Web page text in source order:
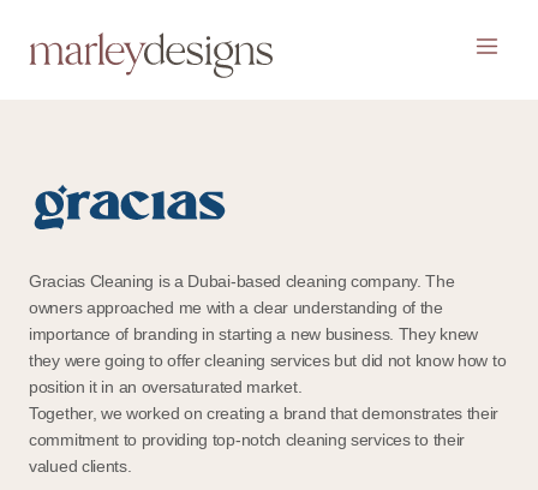
Gracias Cleaning is a Dubai-based cleaning company. The
owners approached me with a clear understanding of the
importance of branding in starting a new business. They knew
they were going to offer cleaning services but did not know how to
position it in an oversaturated market.
Together, we worked on creating a brand that demonstrates their
commitment to providing top-notch cleaning services to their
valued clients.